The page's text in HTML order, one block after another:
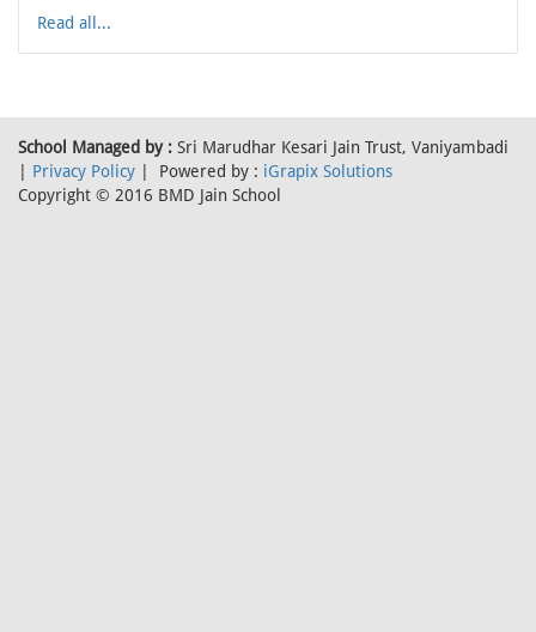
Read all...
School Managed by : Sri Marudhar Kesari Jain Trust, Vaniyambadi
Privacy Policy | Powered by : iGrapix Solutions
Copyright © 2016 BMD Jain School